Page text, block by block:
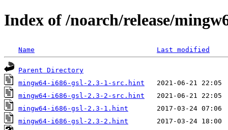
Index of /noarch/release/
Name Last modified
Parent Directory
mingw64-i686-gsl-2.3-1-src.hint
mingw64-i686-gsl-2.3-2-src.hint
mingw64-i686-gsl-2.3-1.hint
mingw64-i686-gsl-2.3-2.hint